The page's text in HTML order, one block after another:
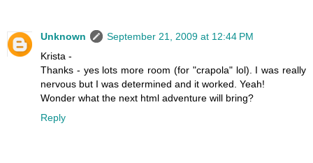
Unknown
September 21, 2009 at 12:44 PM
Krista -
Thanks - yes lots more room (for "crapola" lol). I was really
nervous but I was determined and it worked. Yeah!
Wonder what the next html adventure will bring?
Reply